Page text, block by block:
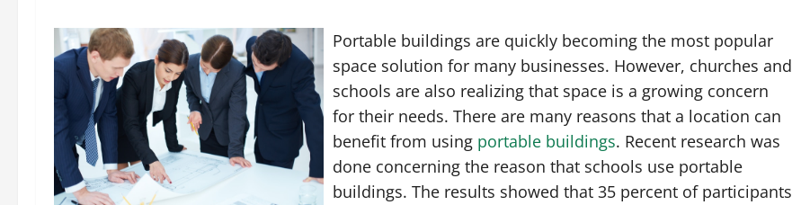
Portable buildings are quickly becoming the most popular
space solution for many businesses. However, churches and
schools are also realizing that space is a growing concern
for their needs. There are many reasons that a location can
benefit from using portable buildings. Recent research was
done concerning the reason that schools use portable
buildings. The results showed that 35 percent of participants